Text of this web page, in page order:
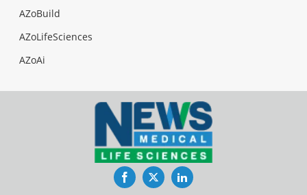
AZoBuild
AZoLifeSciences
AZoAi
FacebookTwitterLinkedIn